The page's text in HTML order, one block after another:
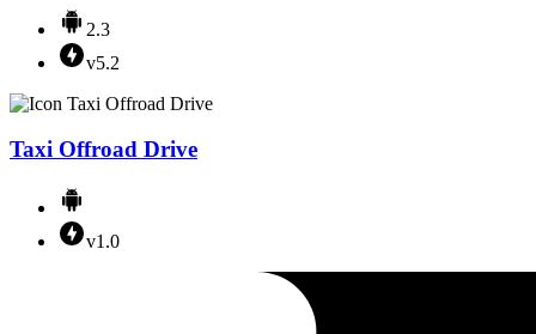
2.3
v5.2
Taxi Offroad Drive
v1.0